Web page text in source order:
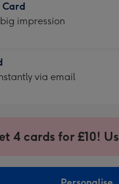
Card
impression
via email
4 cards for £10!